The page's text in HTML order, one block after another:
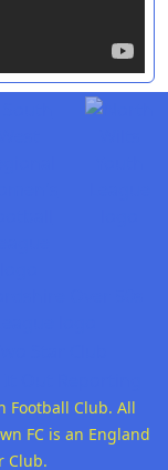
Football Club. All
FC is an England
Club.